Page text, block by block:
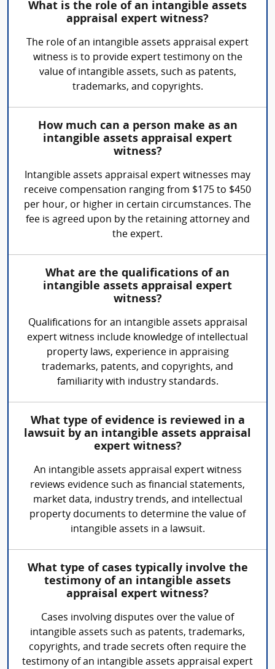
What is the role of an intangible assets
appraisal expert witness?
The role of an intangible assets appraisal expert
witness is to provide expert testimony on the
value of intangible assets, such as patents,
trademarks, and copyrights.
How much can a person make as an
intangible assets appraisal expert
witness?
Intangible assets appraisal expert witnesses may
receive compensation ranging from $175 to $450
per hour, or higher in certain circumstances. The
fee is agreed upon by the retaining attorney and
the expert.
What are the qualifications of an
intangible assets appraisal expert
witness?
Qualifications for an intangible assets appraisal
expert witness include knowledge of intellectual
property laws, experience in appraising
trademarks, patents, and copyrights, and
familiarity with industry standards.
What type of evidence is reviewed in a
lawsuit by an intangible assets appraisal
expert witness?
An intangible assets appraisal expert witness
reviews evidence such as financial statements,
market data, industry trends, and intellectual
property documents to determine the value of
intangible assets in a lawsuit.
What type of cases typically involve the
testimony of an intangible assets
appraisal expert witness?
Cases involving disputes over the value of
intangible assets such as patents, trademarks,
copyrights, and trade secrets often require the
testimony of an intangible assets appraisal expert